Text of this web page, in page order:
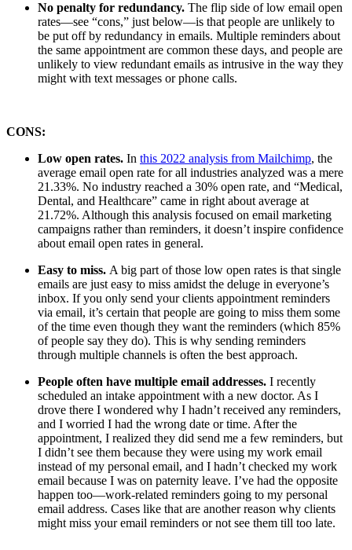
No penalty for redundancy. The flip side of low email open
rates—see “cons,” just below—is that people are unlikely to
be put off by redundancy in emails. Multiple reminders about
the same appointment are common these days, and people are
unlikely to view redundant emails as intrusive in the way they
might with text messages or phone calls.
CONS:
Low open rates. In this 2022 analysis from Mailchimp, the
average email open rate for all industries analyzed was a mere
21.33%. No industry reached a 30% open rate, and “Medical,
Dental, and Healthcare” came in right about average at
21.72%. Although this analysis focused on email marketing
campaigns rather than reminders, it doesn’t inspire confidence
about email open rates in general.
Easy to miss. A big part of those low open rates is that single
emails are just easy to miss amidst the deluge in everyone’s
inbox. If you only send your clients appointment reminders
via email, it’s certain that people are going to miss them some
of the time even though they want the reminders (which 85%
of people say they do). This is why sending reminders
through multiple channels is often the best approach.
People often have multiple email addresses. I recently
scheduled an intake appointment with a new doctor. As I
drove there I wondered why I hadn’t received any reminders,
and I worried I had the wrong date or time. After the
appointment, I realized they did send me a few reminders, but
I didn’t see them because they were using my work email
instead of my personal email, and I hadn’t checked my work
email because I was on paternity leave. I’ve had the opposite
happen too—work-related reminders going to my personal
email address. Cases like that are another reason why clients
might miss your email reminders or not see them till too late.